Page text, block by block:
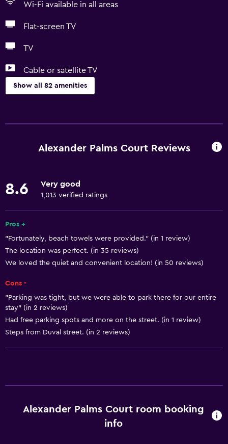
Wi-Fi available in all areas
Flat-screen TV
TV
Cable or satellite TV
Show all 82 amenities
Free Wi-Fi
Towels
Fire extinguisher
Free toiletries
Air-conditioned
Trash cans
Conditioner
Kitchenware
Alexander Palms Court Reviews
8.6 Very good
1,013 verified ratings
Pros +
"Fortunately, beach towels were provided." (in 1 review)
The location was perfect. (in 35 reviews)
We loved the quiet and convenient location! (in 50 reviews)
Cons -
"Parking was tight, but we were able to park there for our entire
stay" (in 2 reviews)
Had free parking spots and more on the street. (in 1 review)
Steps from Duval street. (in 2 reviews)
Alexander Palms Court room booking
info